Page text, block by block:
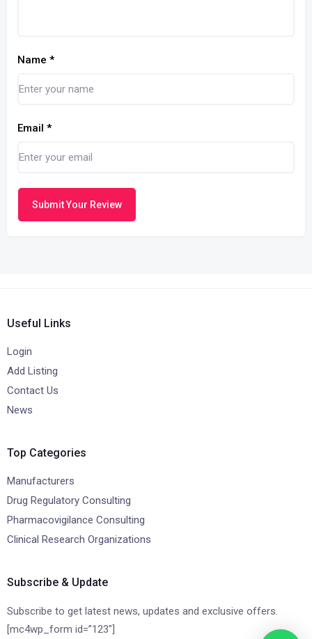
Name *
Email *
Submit Your Review
Useful Links
Login
Add Listing
Contact Us
News
Top Categories
Manufacturers
Drug Regulatory Consulting
Pharmacovigilance Consulting
Clinical Research Organizations
Subscribe & Update
Subscribe to get latest news, updates and exclusive offers.
[mc4wp_form id=”123″]